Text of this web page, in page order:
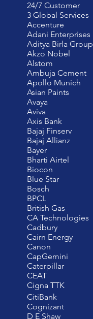
24/7 Customer
3 Global Services
Accenture
Adani Enterprises
Aditya Birla Group
Akzo Nobel
Alstom
Ambuja Cement
Apollo Munich
Asian Paints
Avaya
Aviva
Axis Bank
Bajaj Finserv
Bajaj Allianz
Bayer
Bharti Airtel
Biocon
Blue Star
Bosch
BPCL
British Gas
CA Technologies
Cadbury
Cairn Energy
Canon
CapGemini
Caterpillar
CEAT
Cigna TTK
CitiBank
Cognizant
D E Shaw